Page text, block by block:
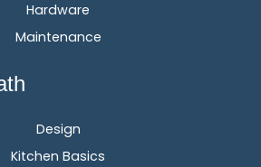
Hardware
Maintenance
Design
Kitchen Basics